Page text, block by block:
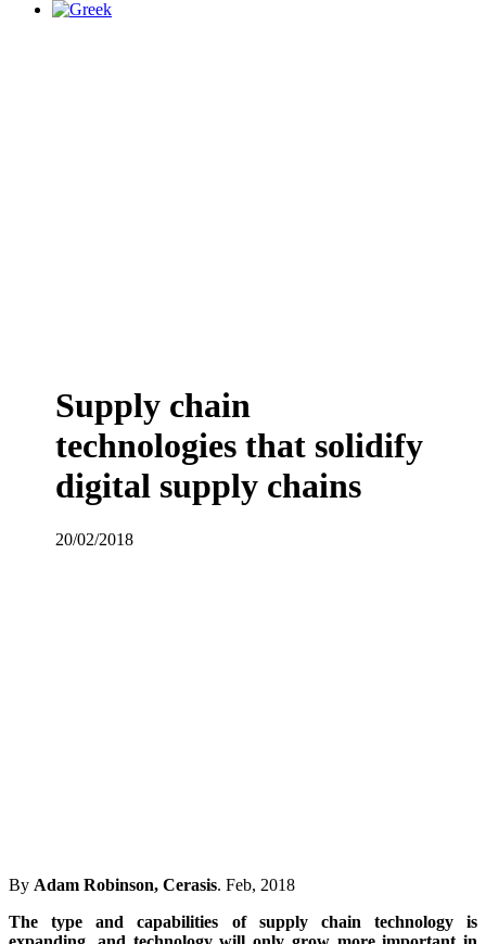
Supply chain
technologies that solidify
digital supply chains
20/02/2018
By Adam Robinson, Cerasis. Feb, 2018
The type and capabilities of supply chain technology is